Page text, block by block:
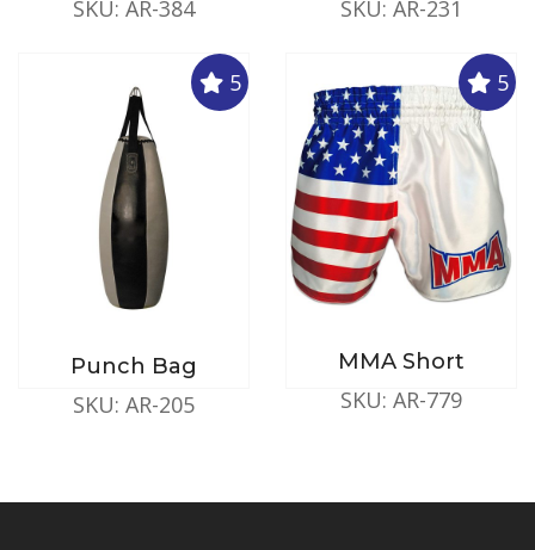
SKU: AR-384 SKU: AR-231
5
Punch Bag
SKU: AR-205
5
MMA Short
SKU: AR-779